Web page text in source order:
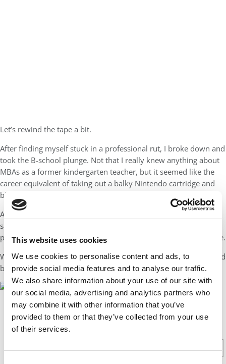
This website uses cookies
We use cookies to personalise content and ads, to
provide social media features and to analyse our traffic.
We also share information about your use of our site with
our social media, advertising and analytics partners who
may combine it with other information that you’ve
provided to them or that they’ve collected from your use
of their services.
Let’s rewind the tape a bit.
After finding myself stuck in a professional rut, I broke down and
took the B-school plunge. Not that I really knew anything about
MBAs as a former kindergarten teacher, but it seemed like the
career equivalent of taking out a balky Nintendo cartridge and
blowing all the crud out. Like I said, I’m a pretty big nerd …
And sure enough, within weeks of arriving in Ann Arbor, all the
same tech firms that wouldn’t even send me a single
personalized rejection email for years, now wanted to talk to me.
Which meant that all those generic “dings” started to get replaced
by much happier “ding, ding, dings!”
CONTINUE READING
Page 1 of 2 1 2